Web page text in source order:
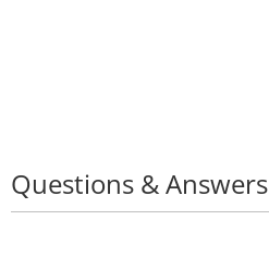
Questions & Answers